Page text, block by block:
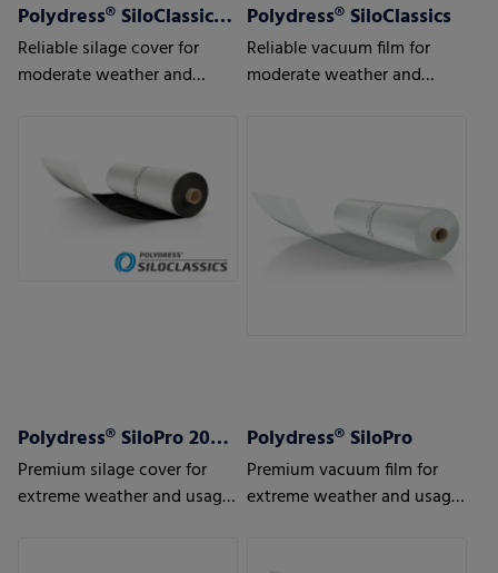
Polydress® SiloClassics 200 µm
Reliable silage cover for
moderate weather and
Polydress® SiloClassics
Reliable vacuum film for
moderate weather and
Polydress® SiloPro 200 µm
Premium silage cover for
extreme weather and usage
Polydress® SiloPro
Premium vacuum film for
extreme weather and usage